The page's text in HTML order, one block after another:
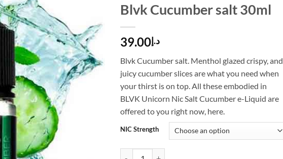
Blvk Cucumber salt 30ml
د.إ39.00
Blvk Cucumber salt. Menthol glazed crispy, and
juicy cucumber slices are what you need when
your thirst is on top. All these embodied in
BLVK Unicorn Nic Salt Cucumber e-Liquid are
offered to you right now, here.
NIC Strength